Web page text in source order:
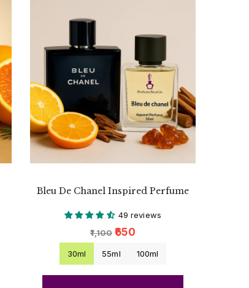
Bleu De Chanel Inspired Perfume
49 reviews
₹1,100 ₹650
30ml 55ml 100ml